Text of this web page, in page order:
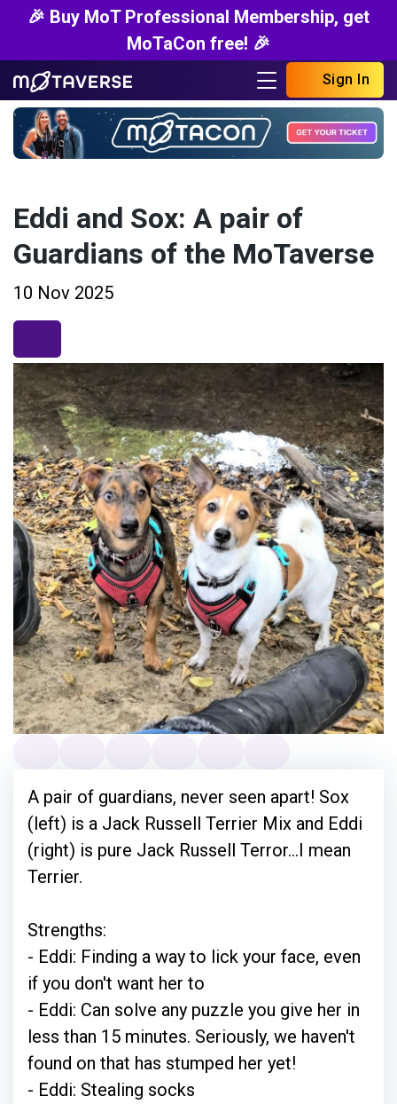
🎉 Buy MoT Professional Membership, get
MoTaCon free! 🎉
Sign In
Eddi and Sox: A pair of
Guardians of the MoTaverse
10 Nov 2025
A pair of guardians, never seen apart! Sox
(left) is a Jack Russell Terrier Mix and Eddi
(right) is pure Jack Russell Terror...I mean
Terrier.
Strengths:
- Eddi: Finding a way to lick your face, even
if you don't want her to
- Eddi: Can solve any puzzle you give her in
less than 15 minutes. Seriously, we haven't
found on that has stumped her yet!
- Eddi: Stealing socks